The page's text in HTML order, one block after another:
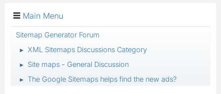
Main Menu
Sitemap Generator Forum
► XML Sitemaps Discussions Category
► Site maps - General Discussion
► The Google Sitemaps helps find the new ads?